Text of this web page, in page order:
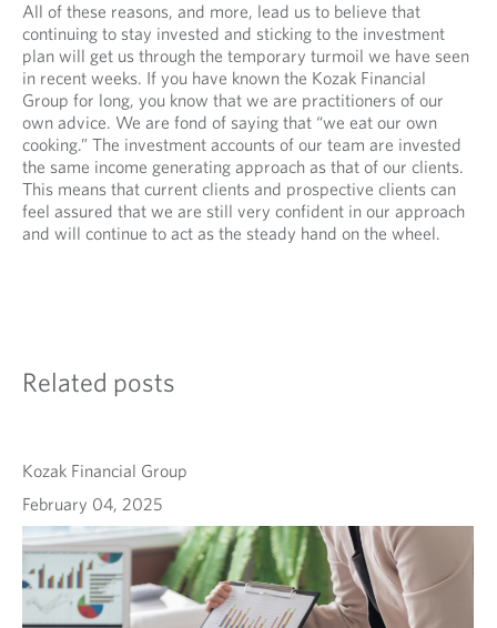
All of these reasons, and more, lead us to believe that
continuing to stay invested and sticking to the investment
plan will get us through the temporary turmoil we have seen
in recent weeks. If you have known the Kozak Financial
Group for long, you know that we are practitioners of our
own advice. We are fond of saying that “we eat our own
cooking.” The investment accounts of our team are invested
the same income generating approach as that of our clients.
This means that current clients and prospective clients can
feel assured that we are still very confident in our approach
and will continue to act as the steady hand on the wheel.
Related posts
Kozak Financial Group
February 04, 2025